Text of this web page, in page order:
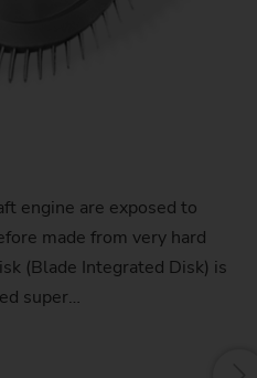
engine are exposed to
made from very hard
(Blade Integrated Disk) is
super…